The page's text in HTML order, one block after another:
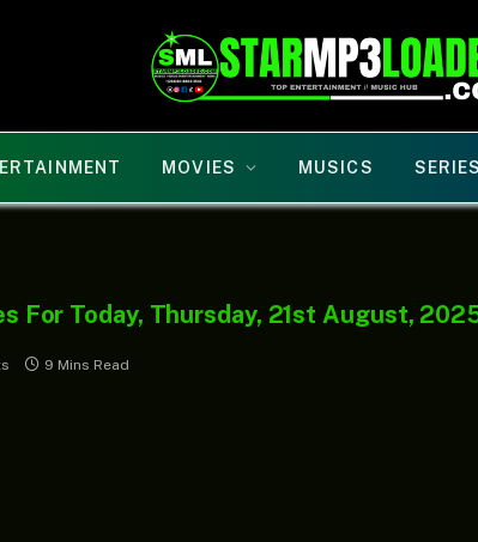
MOVIES MUSICS SERIES
For Today, Thursday, 21st August,
9 Mins Read